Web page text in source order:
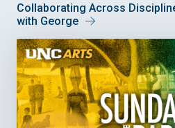
Collaborating Across
with George